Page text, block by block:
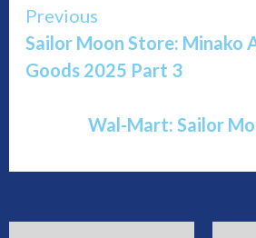
Continue
Reading
Previous
Sailor Moon Store: Minako
Goods 2025 Part 3
Wal-Mart: Sailor